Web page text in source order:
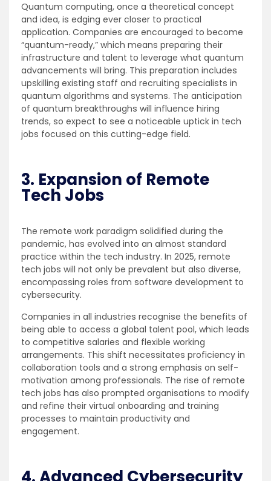
Quantum computing, once a theoretical concept
and idea, is edging ever closer to practical
application. Companies are encouraged to become
“quantum-ready,” which means preparing their
infrastructure and talent to leverage what quantum
advancements will bring. This preparation includes
upskilling existing staff and recruiting specialists in
quantum algorithms and systems. The anticipation
of quantum breakthroughs will influence hiring
trends, so expect to see a noticeable uptick in tech
jobs focused on this cutting-edge field.
3. Expansion of Remote
Tech Jobs
The remote work paradigm solidified during the
pandemic, has evolved into an almost standard
practice within the tech industry. In 2025, remote
tech jobs will not only be prevalent but also diverse,
encompassing roles from software development to
cybersecurity.
Companies in all industries recognise the benefits of
being able to access a global talent pool, which leads
to competitive salaries and flexible working
arrangements. This shift necessitates proficiency in
collaboration tools and a strong emphasis on self-
motivation among professionals. The rise of remote
tech jobs has also prompted organisations to modify
and refine their virtual onboarding and training
processes to maintain productivity and
engagement.